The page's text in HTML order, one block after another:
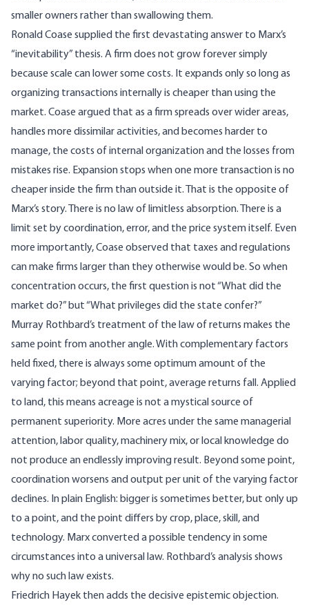
smaller owners rather than swallowing them.
Ronald Coase supplied the first devastating answer to Marx’s
“inevitability” thesis. A firm does not grow forever simply
because scale can lower some costs. It expands only so long as
organizing transactions internally is cheaper than using the
market. Coase argued that as a firm spreads over wider areas,
handles more dissimilar activities, and becomes harder to
manage, the costs of internal organization and the losses from
mistakes rise. Expansion stops when one more transaction is no
cheaper inside the firm than outside it. That is the opposite of
Marx’s story. There is no law of limitless absorption. There is a
limit set by coordination, error, and the price system itself. Even
more importantly, Coase observed that taxes and regulations
can make firms larger than they otherwise would be. So when
concentration occurs, the first question is not “What did the
market do?” but “What privileges did the state confer?”
Murray Rothbard’s treatment of the law of returns makes the
same point from another angle. With complementary factors
held fixed, there is always some optimum amount of the
varying factor; beyond that point, average returns fall. Applied
to land, this means acreage is not a mystical source of
permanent superiority. More acres under the same managerial
attention, labor quality, machinery mix, or local knowledge do
not produce an endlessly improving result. Beyond some point,
coordination worsens and output per unit of the varying factor
declines. In plain English: bigger is sometimes better, but only up
to a point, and the point differs by crop, place, skill, and
technology. Marx converted a possible tendency in some
circumstances into a universal law. Rothbard’s analysis shows
why no such law exists.
Friedrich Hayek then adds the decisive epistemic objection.